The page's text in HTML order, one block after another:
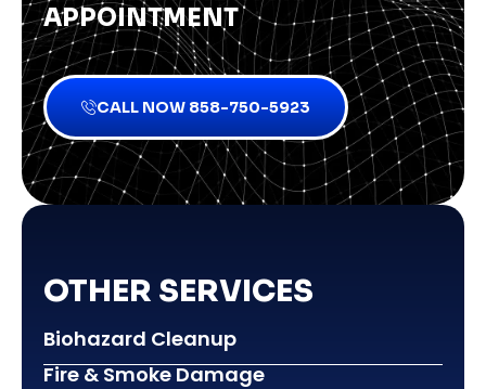
APPOINTMENT
CALL NOW 858-750-5923
OTHER SERVICES
Biohazard Cleanup
Fire & Smoke Damage